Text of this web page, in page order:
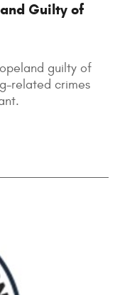
Guilty of
guilty of
related crimes